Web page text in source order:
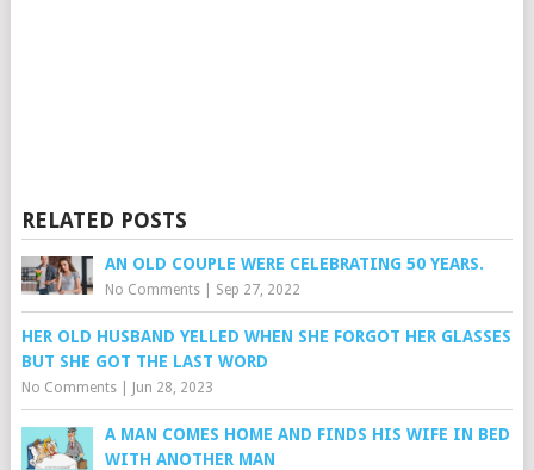
RELATED POSTS
AN OLD COUPLE WERE CELEBRATING 50 YEARS.
No Comments| Sep 27, 2022
HER OLD HUSBAND YELLED WHEN SHE FORGOT HER GLASSES
BUT SHE GOT THE LAST WORD
No Comments| Jun 28, 2023
A MAN COMES HOME AND FINDS HIS WIFE IN BED
WITH ANOTHER MAN